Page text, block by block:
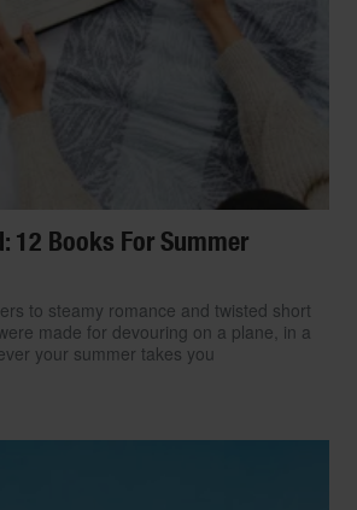
12 Books For Summer
to steamy romance and twisted short
made for devouring on a plane, in a
your summer takes you